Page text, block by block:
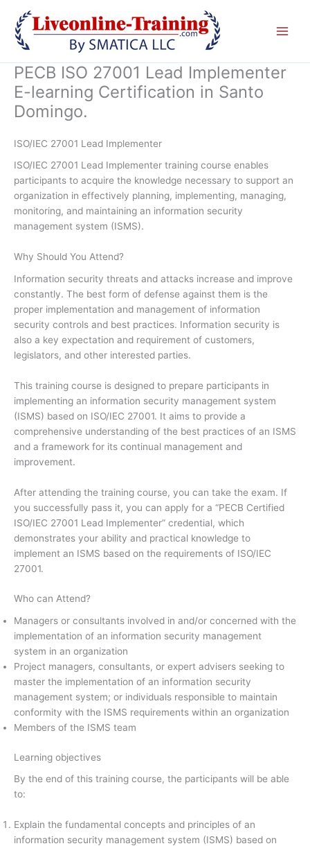
content
PECB ISO 27001 Lead Implementer
E-learning Certification in Santo
Domingo.
ISO/IEC 27001 Lead Implementer
ISO/IEC 27001 Lead Implementer training course enables
participants to acquire the knowledge necessary to support an
organization in effectively planning, implementing, managing,
monitoring, and maintaining an information security
management system (ISMS).
Why Should You Attend?
Information security threats and attacks increase and improve
constantly. The best form of defense against them is the
proper implementation and management of information
security controls and best practices. Information security is
also a key expectation and requirement of customers,
legislators, and other interested parties.
This training course is designed to prepare participants in
implementing an information security management system
(ISMS) based on ISO/IEC 27001. It aims to provide a
comprehensive understanding of the best practices of an ISMS
and a framework for its continual management and
improvement.
After attending the training course, you can take the exam. If
you successfully pass it, you can apply for a “PECB Certified
ISO/IEC 27001 Lead Implementer” credential, which
demonstrates your ability and practical knowledge to
implement an ISMS based on the requirements of ISO/IEC
27001.
Who can Attend?
Managers or consultants involved in and/or concerned with the
implementation of an information security management
system in an organization
Project managers, consultants, or expert advisers seeking to
master the implementation of an information security
management system; or individuals responsible to maintain
conformity with the ISMS requirements within an organization
Members of the ISMS team
Learning objectives
By the end of this training course, the participants will be able
to:
Explain the fundamental concepts and principles of an
information security management system (ISMS) based on